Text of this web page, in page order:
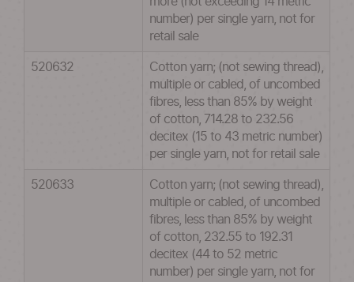
number) per single yarn, not for
retail sale
520632
Cotton yarn; (not sewing thread),
multiple or cabled, of uncombed
fibres, less than 85% by weight
of cotton, 714.28 to 232.56
decitex (15 to 43 metric number)
per single yarn, not for retail sale
520633
Cotton yarn; (not sewing thread),
multiple or cabled, of uncombed
fibres, less than 85% by weight
of cotton, 232.55 to 192.31
decitex (44 to 52 metric
number) per single yarn, not for